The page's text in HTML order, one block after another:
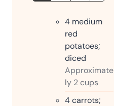
4 medium
red
potatoes;
diced
Approximate
ly 2 cups
4carrots;